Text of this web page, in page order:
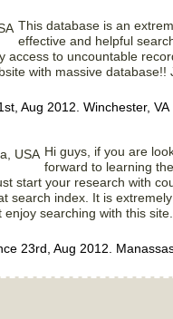
This database is an
effective and helpful
access to uncountable
with massive database!!
Aug 2012. Winchester, VA
Hi guys, if you are
forward to learning
start your research with
search index. It is extremely
searching with this
23rd, Aug 2012.